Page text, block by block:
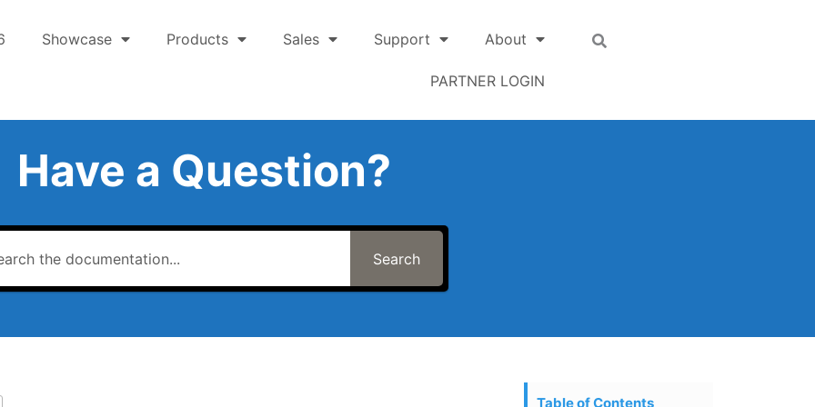
Showcase Products Sales Support About
PARTNER LOGIN
Have a Question?
Search
Table of Contents